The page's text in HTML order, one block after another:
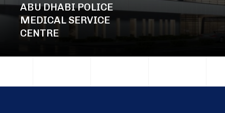
ABU DHABI POLICE
MEDICAL SERVICE
CENTRE